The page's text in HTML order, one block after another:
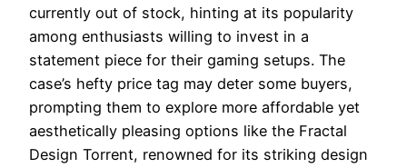
currently out of stock, hinting at its popularity
among enthusiasts willing to invest in a
statement piece for their gaming setups. The
case’s hefty price tag may deter some buyers,
prompting them to explore more affordable yet
aesthetically pleasing options like the Fractal
Design Torrent, renowned for its striking design